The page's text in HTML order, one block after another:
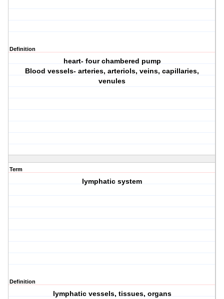
Definition
heart- four chambered pump
Blood vessels- arteries, arteriols, veins, capillaries,
venules
Term
lymphatic system
Definition
lymphatic vessels, tissues, organs